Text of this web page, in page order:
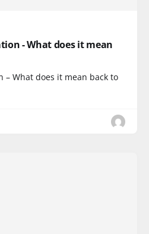
- What does it mean
– What does it mean back to